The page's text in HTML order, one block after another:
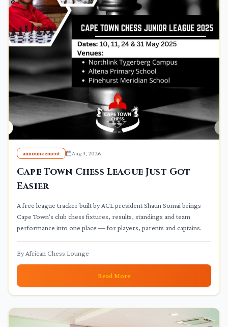
announcement Aug 3, 2026
Cape Town Chess League Just Got
Easier
A free league tracker built by ACL president Shaun Somai brings
Cape Town's club chess fixtures, results, standings and team
performance into one place — for players, parents and captains.
ByAfrican Chess Lounge
Read More